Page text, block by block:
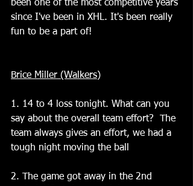
been one of the most competitive years
since I've been in XHL. It's been really
fun to be a part of!
Brice Miller (Walkers)
1. 14 to 4 loss tonight. What can you
say about the overall team effort?  The
team always gives an effort, we had a
tough night moving the ball
2. The game got away in the 2nd